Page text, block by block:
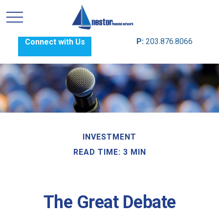
Connect with Us P: 203.876.8066
INVESTMENT
READ TIME: 3 MIN
The Great Debate